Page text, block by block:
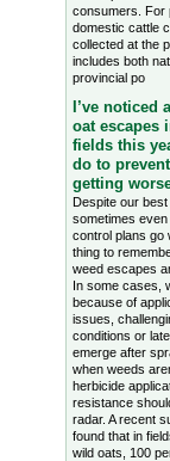
consumers. For
domestic cattle
collected at the
includes both
provincial po
I’ve noticed
oat escapes
fields this
do to
getting
Despite our best
sometimes
control plans go
thing to
weed escapes
In some cases,
because of
issues,
conditions or
emerge after
when weeds
herbicide
resistance
radar. A recent
found that in
wild oats, 100